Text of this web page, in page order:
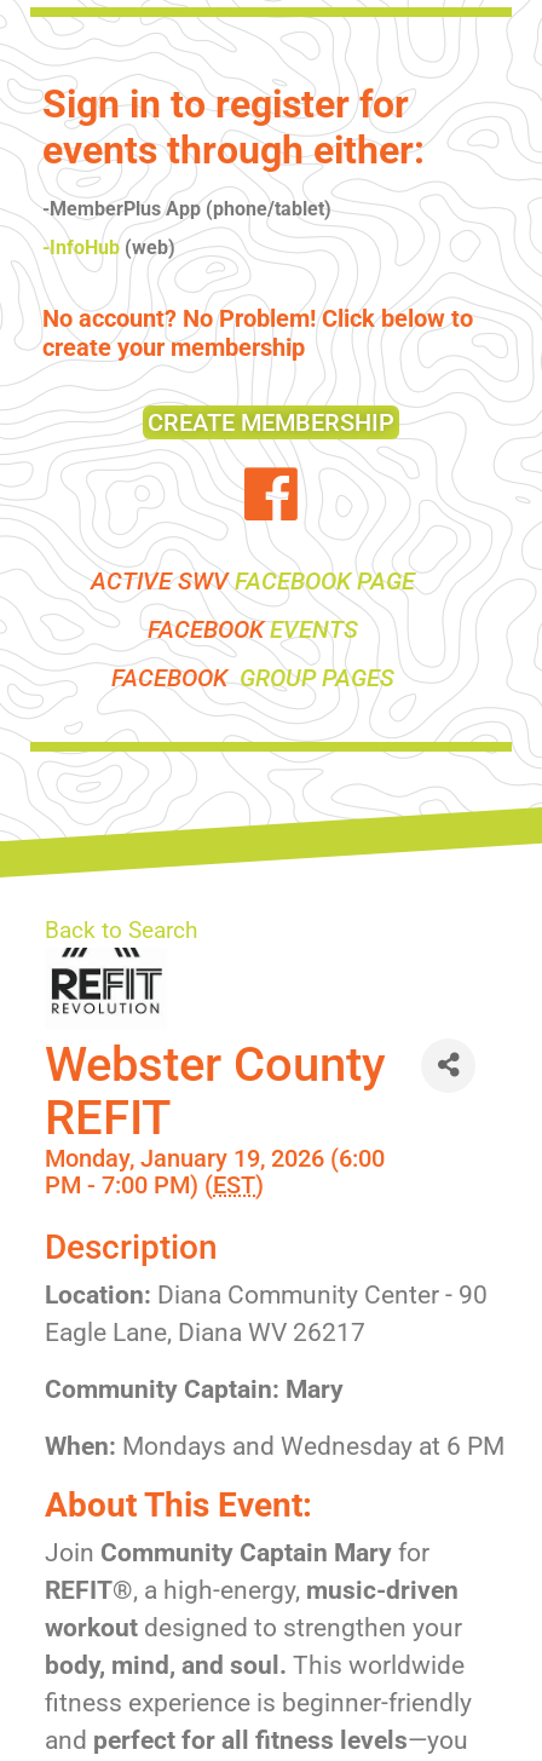
Sign in to register for
events through either:
-MemberPlus App (phone/tablet)
-InfoHub (web)
No account? No Problem! Click below to
create your membership
CREATE MEMBERSHIP
ACTIVE SWVFACEBOOK PAGE
FACEBOOKEVENTS
FACEBOOKGROUP PAGES
Back to Search
Webster County
REFIT
Monday, January 19, 2026 (6:00
PM - 7:00 PM) (EST)
Description
Location: Diana Community Center - 90
Eagle Lane, Diana WV 26217
Community Captain: Mary
When: Mondays and Wednesday at 6 PM
About This Event:
Join Community Captain Mary for
REFIT®, a high-energy, music-driven
workout designed to strengthen your
body, mind, and soul. This worldwide
fitness experience is beginner-friendly
and perfect for all fitness levels—you